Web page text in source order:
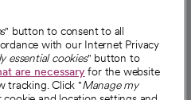
" button to consent to all
with our Internet Privacy
essential cookies" button to
are necessaryfor the website
tracking. Click "Manage my